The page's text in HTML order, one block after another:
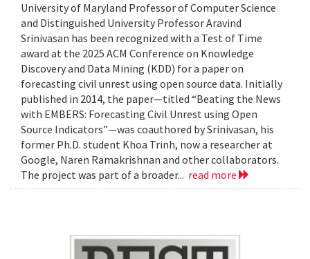
University of Maryland Professor of Computer Science
and Distinguished University Professor Aravind
Srinivasan has been recognized with a Test of Time
award at the 2025 ACM Conference on Knowledge
Discovery and Data Mining (KDD) for a paper on
forecasting civil unrest using open source data. Initially
published in 2014, the paper—titled “Beating the News
with EMBERS: Forecasting Civil Unrest using Open
Source Indicators”—was coauthored by Srinivasan, his
former Ph.D. student Khoa Trinh, now a researcher at
Google, Naren Ramakrishnan and other collaborators.
The project was part of a broader... read more